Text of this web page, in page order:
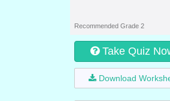
Recommended Grade 2
Take Quiz
Download